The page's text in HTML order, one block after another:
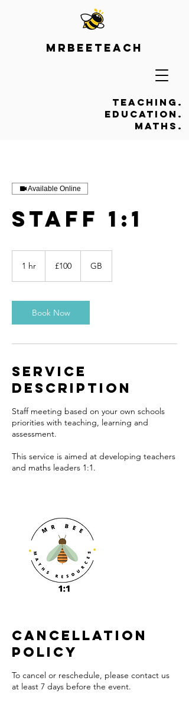
Teaching.
Education.
Maths.
Mrbeeteach
Available Online
Staff 1:1
1 hr
pounds
£100 GB
Book Now
Service
Description
Staff meeting based on your own schools
priorities with teaching, learning and
assessment.
This service is aimed at developing teachers
and maths leaders 1:1.
Cancellation
Policy
To cancel or reschedule, please contact us
at least 7 days before the event.